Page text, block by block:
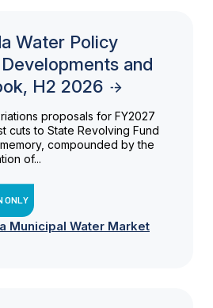
Water Policy
and
H2 2026
proposals for FY2027
cuts to State Revolving Fund
compounded by the
of...
ONLY
Municipal Water Market